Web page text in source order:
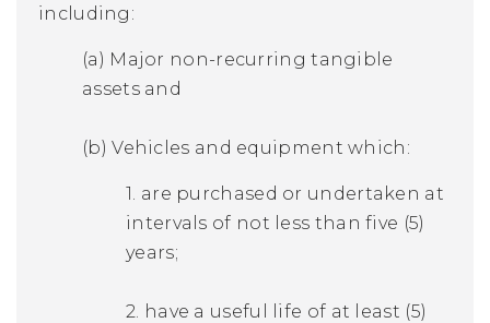
including:
(a) Major non-recurring tangible
assets and
(b) Vehicles and equipment which:
1. are purchased or undertaken at
intervals of not less than five (5)
years;
2. have a useful life of at least (5)